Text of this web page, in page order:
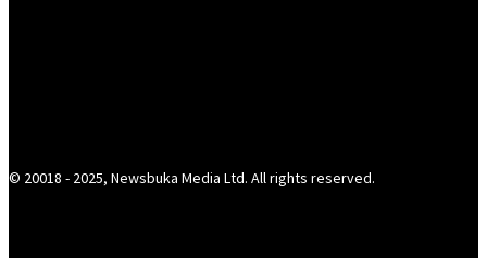
© 20018 - 2025, Newsbuka Media Ltd. All rights reserved.